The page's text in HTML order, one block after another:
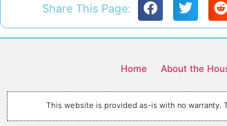
Share This Page:
Home About the
This website is provided as-is with no warranty.